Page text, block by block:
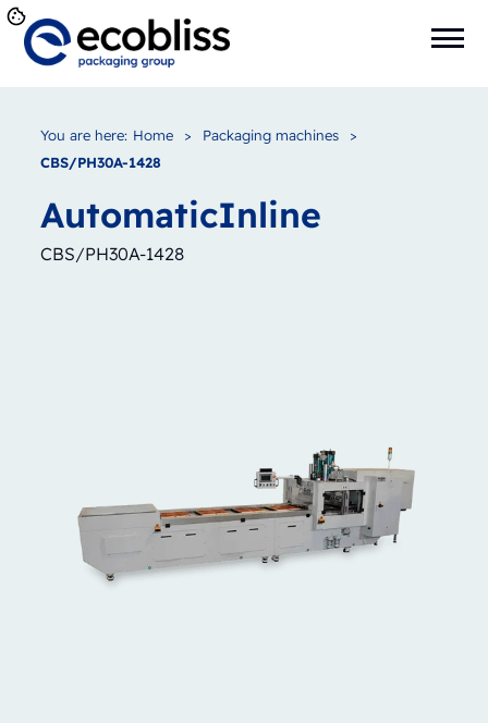
You are here: Home > Packaging machines
>
CBS/PH30A-1428
AutomaticInline
CBS/PH30A-1428